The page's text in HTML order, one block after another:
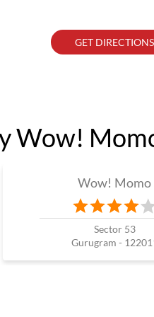
GET DIRECTIONS
Wow!
Wow! Momo
Sector 53
Gurugram -